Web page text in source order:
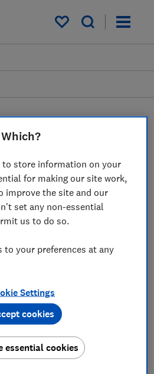
My saved items
on
product
payments to
to store information on your
for making our site work,
improve the site and our
set any non-essential
us to do so.
to your preferences at any
Settings
essential cookies
cookies